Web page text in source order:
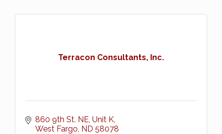
Terracon Consultants, Inc.
860 9th St. NE, Unit K
West Fargo ND 58078